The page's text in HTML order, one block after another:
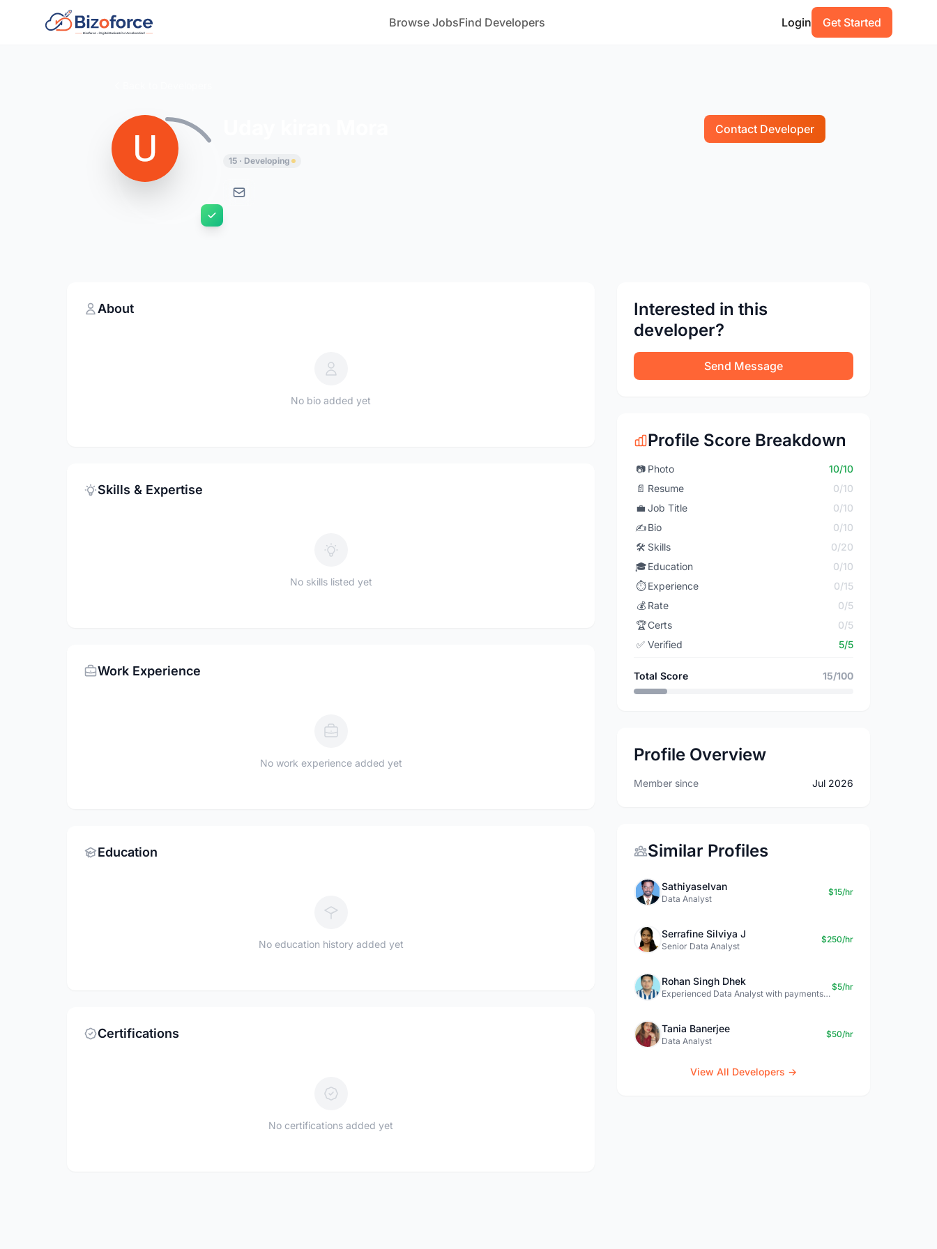
Browse JobsFind Developers Login Get Started
Contact Developer
15 · Developing
About
No bio added yet
Skills & Expertise
No skills listed yet
Work Experience
No work experience added yet
Education
No education history added yet
Certifications
No certifications added yet
Interested in this
developer?
Send Message
Profile Score Breakdown
📷 Photo
10/10
📄 Resume
0/10
💼 Job Title
0/10
✍️Bio
0/10
🛠️ Skills
0/20
🎓Education
0/10
⏱️ Experience
0/15
💰 Rate
0/5
🏆Certs
0/5
✅ Verified 5/5
Total Score 15/100
Profile Overview
Member since Jul 2026
Similar Profiles
Sathiyaselvan
Data Analyst
$15/hr
Serrafine Silviya J
Senior Data Analyst
$250/hr
Rohan Singh Dhek
Experienced Data Analyst with payments + SQL + Python expertise
$5/hr
Tania Banerjee
Data Analyst
$50/hr
View All Developers →